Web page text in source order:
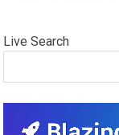
Live Search